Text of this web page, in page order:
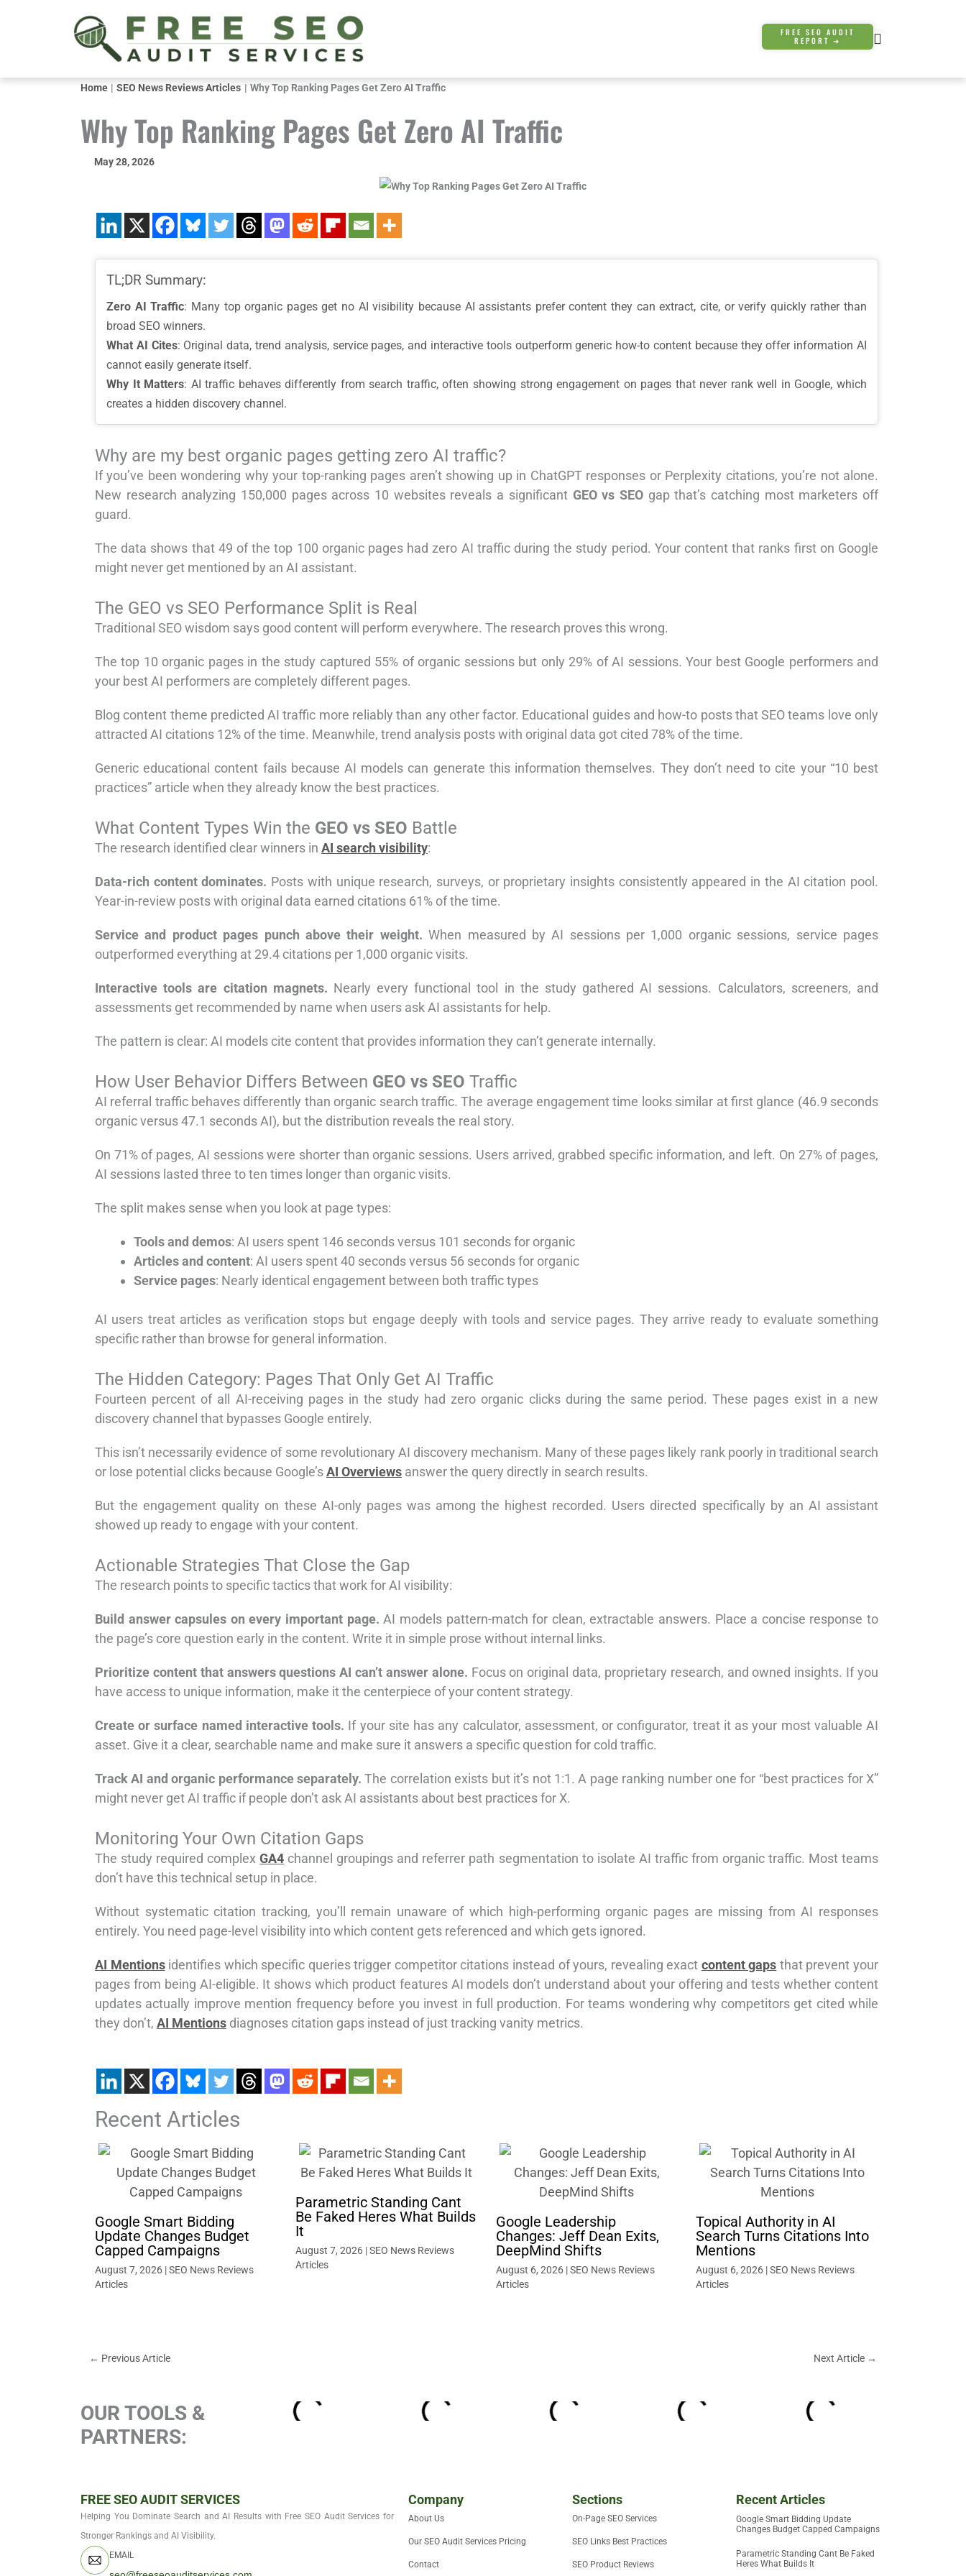
FREE SEO AUDIT
REPORT ➜
Home SEO News Reviews Articles Why Top Ranking Pages Get Zero AI Traffic
Why Top Ranking Pages Get Zero AI Traffic
May 28, 2026
TL;DR Summary:
Zero AI Traffic: Many top organic pages get no AI visibility because AI assistants prefer content they can extract, cite, or verify quickly rather than
broad SEO winners.
What AI Cites: Original data, trend analysis, service pages, and interactive tools outperform generic how-to content because they offer information AI
cannot easily generate itself.
Why It Matters: AI traffic behaves differently from search traffic, often showing strong engagement on pages that never rank well in Google, which
creates a hidden discovery channel.
Why are my best organic pages getting zero AI traffic?
If you’ve been wondering why your top-ranking pages aren’t showing up in ChatGPT responses or Perplexity citations, you’re not alone.
New research analyzing 150,000 pages across 10 websites reveals a significant GEO vs SEOgap that’s catching most marketers off
guard.
The data shows that 49 of the top 100 organic pages had zero AI traffic during the study period. Your content that ranks first on Google
might never get mentioned by an AI assistant.
The GEO vs SEO Performance Split is Real
Traditional SEO wisdom says good content will perform everywhere. The research proves this wrong.
The top 10 organic pages in the study captured 55% of organic sessions but only 29% of AI sessions. Your best Google performers and
your best AI performers are completely different pages.
Blog content theme predicted AI traffic more reliably than any other factor. Educational guides and how-to posts that SEO teams love only
attracted AI citations 12% of the time. Meanwhile, trend analysis posts with original data got cited 78% of the time.
Generic educational content fails because AI models can generate this information themselves. They don’t need to cite your “10 best
practices” article when they already know the best practices.
What Content Types Win the GEO vs SEO Battle
The research identified clear winners in AI search visibility:
Data-rich content dominates. Posts with unique research, surveys, or proprietary insights consistently appeared in the AI citation pool.
Year-in-review posts with original data earned citations 61% of the time.
Service and product pages punch above their weight. When measured by AI sessions per 1,000 organic sessions, service pages
outperformed everything at 29.4 citations per 1,000 organic visits.
Interactive tools are citation magnets. Nearly every functional tool in the study gathered AI sessions. Calculators, screeners, and
assessments get recommended by name when users ask AI assistants for help.
The pattern is clear: AI models cite content that provides information they can’t generate internally.
How User Behavior Differs Between GEO vs SEO Traffic
AI referral traffic behaves differently than organic search traffic. The average engagement time looks similar at first glance (46.9 seconds
organic versus 47.1 seconds AI), but the distribution reveals the real story.
On 71% of pages, AI sessions were shorter than organic sessions. Users arrived, grabbed specific information, and left. On 27% of pages,
AI sessions lasted three to ten times longer than organic visits.
The split makes sense when you look at page types:
Tools and demos: AI users spent 146 seconds versus 101 seconds for organic
Articles and content: AI users spent 40 seconds versus 56 seconds for organic
Service pages: Nearly identical engagement between both traffic types
AI users treat articles as verification stops but engage deeply with tools and service pages. They arrive ready to evaluate something
specific rather than browse for general information.
The Hidden Category: Pages That Only Get AI Traffic
Fourteen percent of all AI-receiving pages in the study had zero organic clicks during the same period. These pages exist in a new
discovery channel that bypasses Google entirely.
This isn’t necessarily evidence of some revolutionary AI discovery mechanism. Many of these pages likely rank poorly in traditional search
or lose potential clicks because Google’sAI Overviews answer the query directly in search results.
But the engagement quality on these AI-only pages was among the highest recorded. Users directed specifically by an AI assistant
showed up ready to engage with your content.
Actionable Strategies That Close the Gap
The research points to specific tactics that work for AI visibility:
Build answer capsules on every important page. AI models pattern-match for clean, extractable answers. Place a concise response to
the page’s core question early in the content. Write it in simple prose without internal links.
Prioritize content that answers questions AI can’t answer alone. Focus on original data, proprietary research, and owned insights. If you
have access to unique information, make it the centerpiece of your content strategy.
Create or surface named interactive tools. If your site has any calculator, assessment, or configurator, treat it as your most valuable AI
asset. Give it a clear, searchable name and make sure it answers a specific question for cold traffic.
Track AI and organic performance separately. The correlation exists but it’s not 1:1. A page ranking number one for “best practices for X”
might never get AI traffic if people don’t ask AI assistants about best practices for X.
Monitoring Your Own Citation Gaps
The study required complexGA4 channel groupings and referrer path segmentation to isolate AI traffic from organic traffic. Most teams
don’t have this technical setup in place.
Without systematic citation tracking, you’ll remain unaware of which high-performing organic pages are missing from AI responses
entirely. You need page-level visibility into which content gets referenced and which gets ignored.
AI Mentionsidentifies which specific queries trigger competitor citations instead of yours, revealing exact content gaps that prevent your
pages from being AI-eligible. It shows which product features AI models don’t understand about your offering and tests whether content
updates actually improve mention frequency before you invest in full production. For teams wondering why competitors get cited while
they don’t, AI Mentions diagnoses citation gaps instead of just tracking vanity metrics.
Recent Articles
Google Smart Bidding
Update Changes Budget
Capped Campaigns
August 7, 2026 |SEO News Reviews
Articles
Parametric Standing Cant
Be Faked Heres What Builds
It
August 7, 2026 |SEO News Reviews
Articles
Google Leadership
Changes: Jeff Dean Exits,
DeepMind Shifts
August 6, 2026 |SEO News Reviews
Articles
Topical Authority in AI
Search Turns Citations Into
Mentions
August 6, 2026 |SEO News Reviews
Articles
← Previous Article Next Article →
OUR TOOLS &
PARTNERS:
FREE SEO AUDIT SERVICES
Helping You Dominate Search and AI Results with Free SEO Audit Services for
Stronger Rankings and AI Visibility.
EMAIL
Company
About Us
Our SEO Audit Services Pricing
Contact
Sections
On-Page SEO Services
SEO Links Best Practices
SEO Product Reviews
Recent Articles
Google Smart Bidding Update
Changes Budget Capped Campaigns
Parametric Standing Cant Be Faked
Heres What Builds It